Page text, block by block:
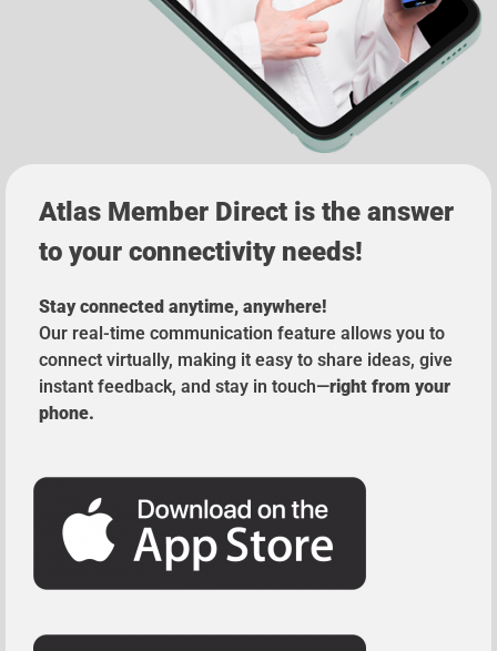
Atlas Member Direct is the answer
to your connectivity needs!
Stay connected anytime, anywhere!
Our real-time communication feature allows you to
connect virtually, making it easy to share ideas, give
instant feedback, and stay in touch—right from your
phone.